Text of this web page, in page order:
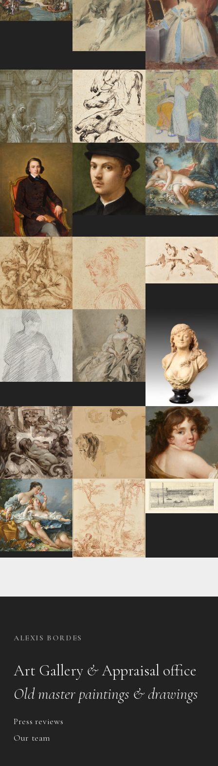
ALEXIS BORDES
Art Gallery &Appraisal office
Old master paintings & drawings
Press reviews
Our team